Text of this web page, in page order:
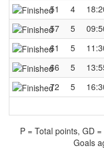
51
4
57
5
61
5
66
5
72
5
P = Total points, GD
Goals